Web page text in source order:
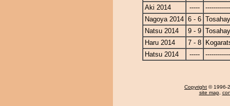
Aki 2014
-----
Nagoya 2014 6 - 6
Natsu 2014
9 - 9
Haru 2014
7 - 8
Hatsu 2014
-----
Copyright © 1996-
site map,